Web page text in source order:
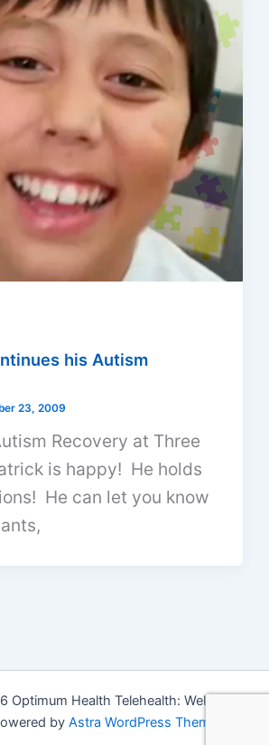
his Autism
23, 2009
Recovery at Three
is happy! He holds
He can let you know
Health Telehealth: Wellness
by Astra WordPress Theme